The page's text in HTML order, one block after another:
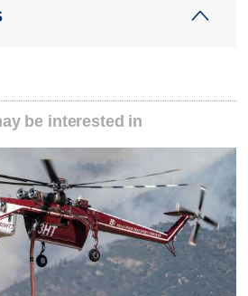
be interested in